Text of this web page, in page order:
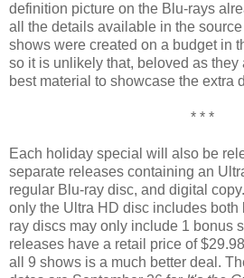
definition picture on the Blu-rays
all the details available in the
shows were created on a budget in
so it is unlikely that, beloved as they
best material to showcase the extra
* * *
Each holiday special will also be
separate releases containing an
regular Blu-ray disc, and digital
only the Ultra HD disc includes both
ray discs may only include 1 bonus
releases have a retail price of
all 9 shows is a much better deal.